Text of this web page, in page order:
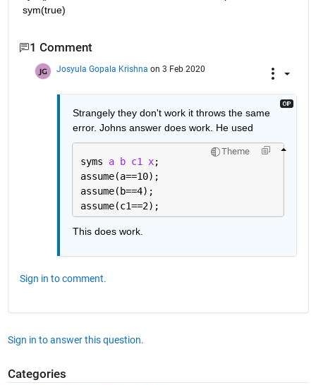
sym(true)
1 Comment
Josyula Gopala Krishna on 3 Feb 2020
Strangely they don't work it throws the same
error. Johns answer does work. He used
Theme
syms a b c1 x;
assume(a==10);
assume(b==4);
assume(c1==2);
This does work.
Sign in to comment.
Sign in to answer this question.
Categories